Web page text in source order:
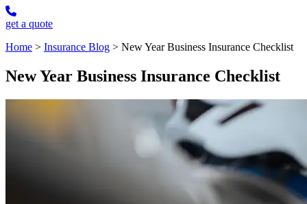
get a quote
Home > Insurance Blog > New Year Business Insurance Checklist
New Year Business Insurance Checklist